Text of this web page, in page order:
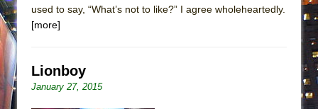
used to say, “What’s not to like?” I agree wholeheartedly.
[more]
Lionboy
January 27, 2015